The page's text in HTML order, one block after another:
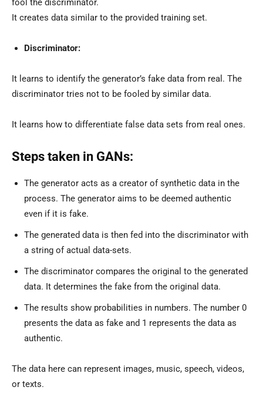
fool the discriminator.
It creates data similar to the provided training set.
Discriminator:
It learns to identify the generator’s fake data from real. The
discriminator tries not to be fooled by similar data.
It learns how to differentiate false data sets from real ones.
Steps taken in GANs:
The generator acts as a creator of synthetic data in the
process. The generator aims to be deemed authentic
even if it is fake.
The generated data is then fed into the discriminator with
a string of actual data-sets.
The discriminator compares the original to the generated
data. It determines the fake from the original data.
The results show probabilities in numbers. The number 0
presents the data as fake and 1 represents the data as
authentic.
The data here can represent images, music, speech, videos,
or texts.